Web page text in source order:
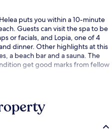
puts you within a 10-minute
Guests can visit the spa to be
or facials, and Lopia, one of 4
dinner. Other highlights at this
a beach bar and a sauna. The
get good marks from fellow